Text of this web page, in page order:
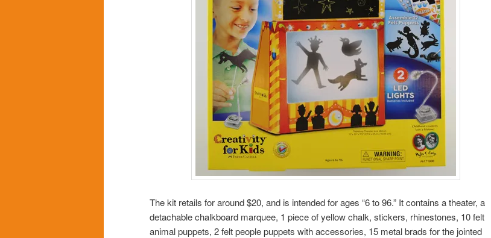
The kit retails for around $20, and is intended for ages “6 to 96.” It contains a theater, a
detachable chalkboard marquee, 1 piece of yellow chalk, stickers, rhinestones, 10 felt
animal puppets, 2 felt people puppets with accessories, 15 metal brads for the jointed